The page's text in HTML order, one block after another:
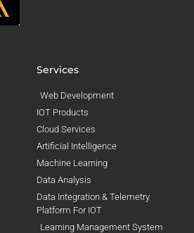
Services
Web Development
IOT Products
Cloud Services
Artificial Intelligence
Machine Learning
Data Analysis
Data Integration & Telemetry
Platform For IOT
Learning Management System